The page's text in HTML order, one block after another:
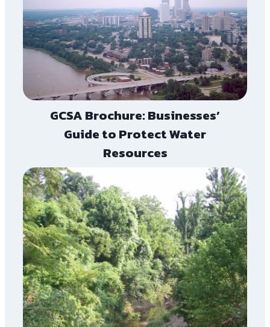
GCSA Brochure: Businesses’
Guide to Protect Water
Resources